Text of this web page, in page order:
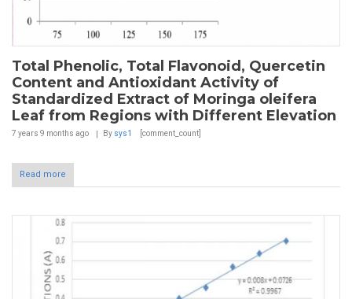
Total Phenolic, Total Flavonoid, Quercetin
Content and Antioxidant Activity of
Standardized Extract of Moringa oleifera
Leaf from Regions with Different Elevation
7 years 9 months ago By sys1 [comment_count]
Read more